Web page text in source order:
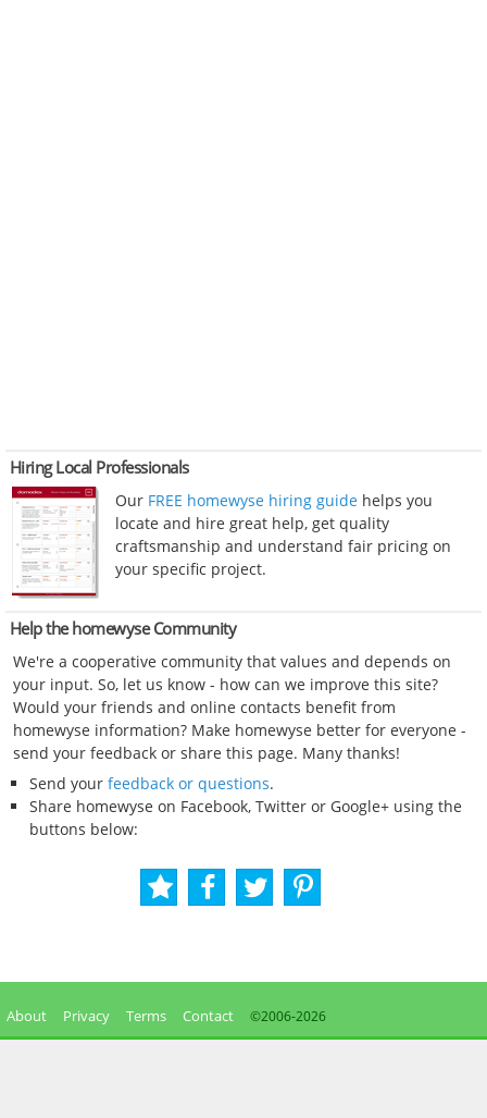
Hiring Local Professionals
Our FREE homewyse hiring guide helps you
locate and hire great help, get quality
craftsmanship and understand fair pricing on
your specific project.
Help the homewyse Community
We're a cooperative community that values and depends on
your input. So, let us know - how can we improve this site?
Would your friends and online contacts benefit from
homewyse information? Make homewyse better for everyone -
send your feedback or share this page. Many thanks!
Send your feedback or questions.
Share homewyse on Facebook, Twitter or Google+ using the
buttons below:
About Privacy Terms Contact ©2006-2026